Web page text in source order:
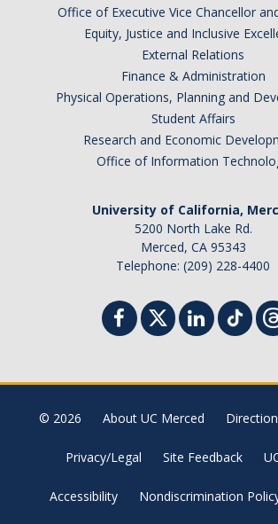
Office of Executive Vice Chancellor
Equity, Justice and Inclusive
External Relations
Finance & Administration
Physical Operations, Planning and
Student Affairs
Research and Economic
Office of Information
University of California,
5200 North Lake Rd.
Merced, CA 95343
Telephone: (209) 228-4400
© 2026 About UC Merced
Privacy/Legal Site Feedback
Accessibility Nondiscrimination